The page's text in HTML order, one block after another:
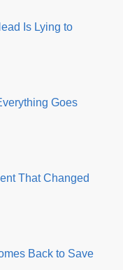
Is Lying to
Goes
That Changed
Back to Save